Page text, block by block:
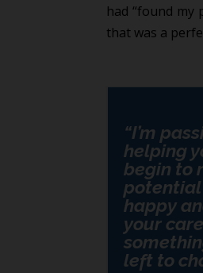
had “found my
that was a
“I’m
helping
begin to
potential
happy
your
left to